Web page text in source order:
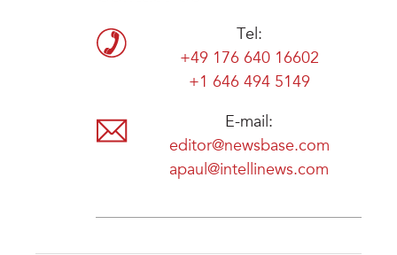
Tel:
+49 176 640 16602
+1 646 494 5149
E-mail:
editor@newsbase.com
apaul@intellinews.com